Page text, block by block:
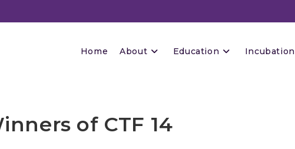
Home About Education Incubation
of CTF 14